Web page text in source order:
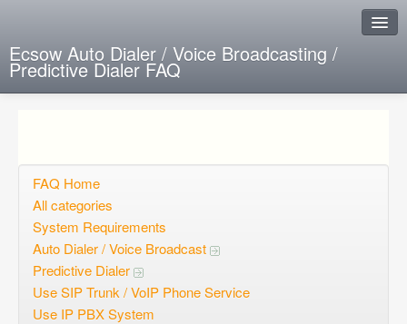
Ecsow Auto Dialer / Voice Broadcasting /
Predictive Dialer FAQ
Open questions
Sign up
Login
FAQ Home
All categories
System Requirements
Auto Dialer / Voice Broadcast
Predictive Dialer
Use SIP Trunk / VoIP Phone Service
Use IP PBX System